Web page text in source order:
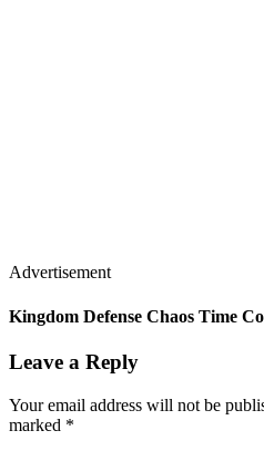
Advertisement
Kingdom Defense Chaos Time
Leave a Reply
Your email address will not be
marked *